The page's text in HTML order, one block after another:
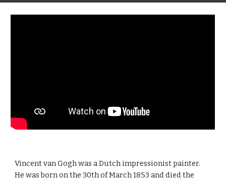
Vincent van Gogh was a Dutch impressionist painter.
He was born on the 30th of March 1853 and died the